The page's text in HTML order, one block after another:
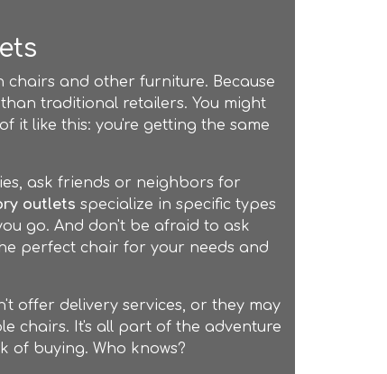
chairs and other furniture. Because
traditional retailers. You might
it like this: you're getting the same
ask friends or neighbors for
outlets specialize in specific types
go. And don't be afraid to ask
perfect chair for your needs and
offer delivery services, or they may
chairs. It's all part of the adventure
of buying. Who knows?